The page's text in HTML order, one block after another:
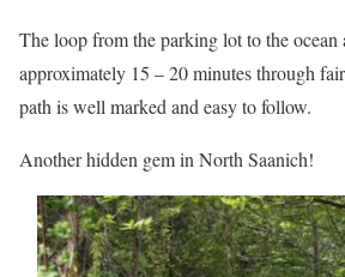
The loop from the parking lot to the
approximately 15 – 20 minutes through
path is well marked and easy to follow.
Another hidden gem in North Saanich!